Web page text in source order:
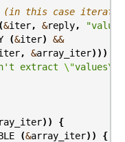
(in this case iterate
(&iter, &reply,
(&iter)
&&
, &array_iter)))
extract \"values\"
))
{
(&array_iter))
{